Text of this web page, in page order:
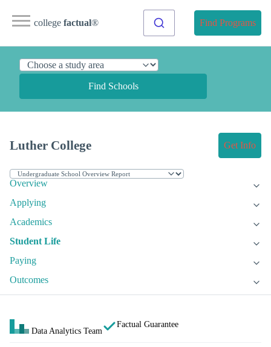
college factual® Find Programs
Find Schools
Luther College Get Info
Overview
Applying
Academics
Student Life
Paying
Outcomes
Data Analytics Team
Factual Guarantee